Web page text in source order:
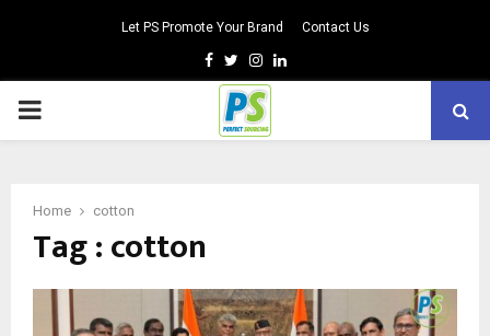
Let PS Promote Your Brand Contact Us
Facebook
TwitterInstagram
Linkedin
PRIMARY
Home cotton
Tag : cotton